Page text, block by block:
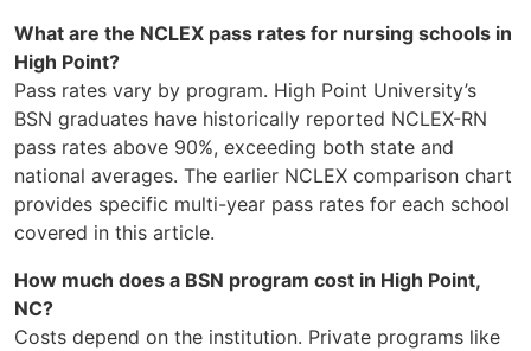
What are the NCLEX pass rates for nursing schools in
High Point?
Pass rates vary by program. High Point University’s
BSN graduates have historically reported NCLEX-RN
pass rates above 90%, exceeding both state and
national averages. The earlier NCLEX comparison chart
provides specific multi-year pass rates for each school
covered in this article.
How much does a BSN program cost in High Point,
NC?
Costs depend on the institution. Private programs like